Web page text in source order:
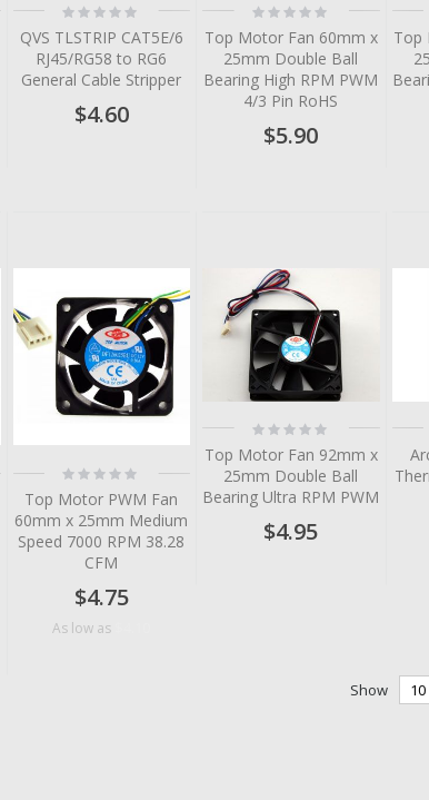
Rating:
0%
QVS TLSTRIP CAT5E/6
RJ45/RG58 to RG6
General Cable Stripper
$4.60
Rating:
0%
Top Motor Fan 60mm x
25mm Double Ball
Bearing High RPM PWM
4/3 Pin RoHS
$5.90
Top
Rating:
0%
Top Motor PWM Fan
60mm x 25mm Medium
Speed 7000 RPM 38.28
CFM
$4.75
As low as
Rating:
0%
Top Motor Fan 92mm x
25mm Double Ball
Bearing Ultra RPM PWM
$4.95
Show